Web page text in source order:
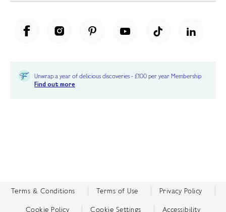
Unwrap a year of delicious discoveries - £100 per year Membership
Find out more
Terms & Conditions Terms of Use Privacy Policy
Cookie Policy Cookie Settings Accessibility